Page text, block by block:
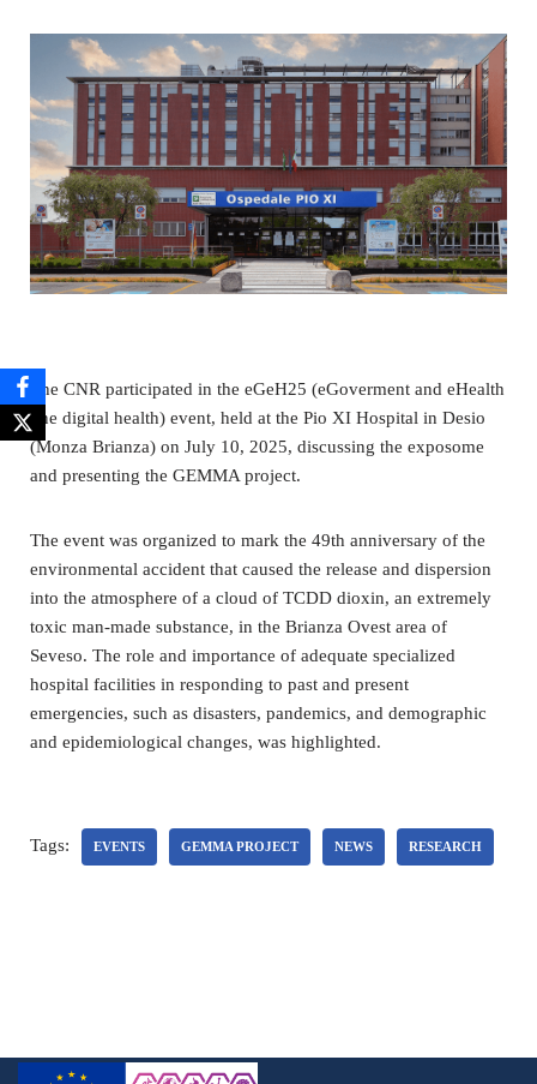
The CNR participated in the eGeH25 (eGoverment and eHealth
one digital health) event, held at the Pio XI Hospital in Desio
(Monza Brianza) on July 10, 2025, discussing the exposome
and presenting the GEMMA project.
The event was organized to mark the 49th anniversary of the
environmental accident that caused the release and dispersion
into the atmosphere of a cloud of TCDD dioxin, an extremely
toxic man-made substance, in the Brianza Ovest area of
Seveso. The role and importance of adequate specialized
hospital facilities in responding to past and present
emergencies, such as disasters, pandemics, and demographic
and epidemiological changes, was highlighted.
Tags: EVENTS GEMMA PROJECT NEWS RESEARCH